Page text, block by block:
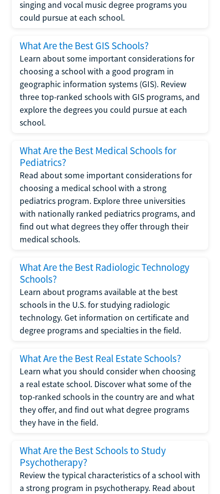
singing and vocal music degree programs you
could pursue at each school.
What Are the Best GIS Schools?
Learn about some important considerations for
choosing a school with a good program in
geographic information systems (GIS). Review
three top-ranked schools with GIS programs, and
explore the degrees you could pursue at each
school.
What Are the Best Medical Schools for
Pediatrics?
Read about some important considerations for
choosing a medical school with a strong
pediatrics program. Explore three universities
with nationally ranked pediatrics programs, and
find out what degrees they offer through their
medical schools.
What Are the Best Radiologic Technology
Schools?
Learn about programs available at the best
schools in the U.S. for studying radiologic
technology. Get information on certificate and
degree programs and specialties in the field.
What Are the Best Real Estate Schools?
Learn what you should consider when choosing
a real estate school. Discover what some of the
top-ranked schools in the country are and what
they offer, and find out what degree programs
they have in the field.
What Are the Best Schools to Study
Psychotherapy?
Review the typical characteristics of a school with
a strong program in psychotherapy. Read about